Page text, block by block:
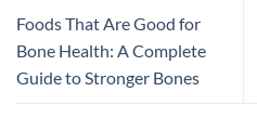
Foods That Are Good for
Bone Health: A Complete
Guide to Stronger Bones